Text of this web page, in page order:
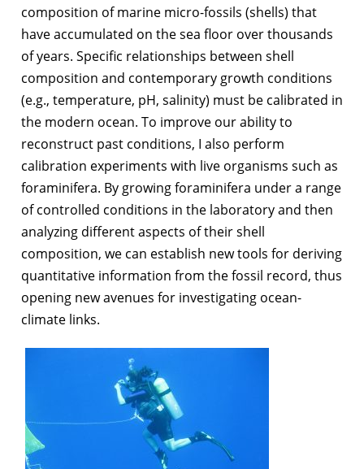
composition of marine micro-fossils (shells) that
have accumulated on the sea floor over thousands
of years. Specific relationships between shell
composition and contemporary growth conditions
(e.g., temperature, pH, salinity) must be calibrated in
the modern ocean. To improve our ability to
reconstruct past conditions, I also perform
calibration experiments with live organisms such as
foraminifera. By growing foraminifera under a range
of controlled conditions in the laboratory and then
analyzing different aspects of their shell
composition, we can establish new tools for deriving
quantitative information from the fossil record, thus
opening new avenues for investigating ocean-
climate links.